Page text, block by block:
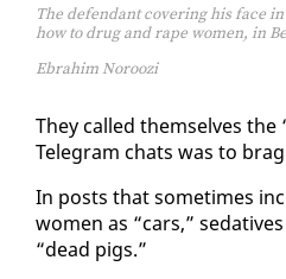
The defendant covering his face
how to drug and rape women, in
Ebrahim Noroozi
They called them­selves
Telegram chats was to
In posts that some­times
women as “cars,”
“dead pigs.”